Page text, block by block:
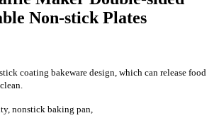
Non-stick Plates
coating bakeware design, which can release food
nonstick baking pan,